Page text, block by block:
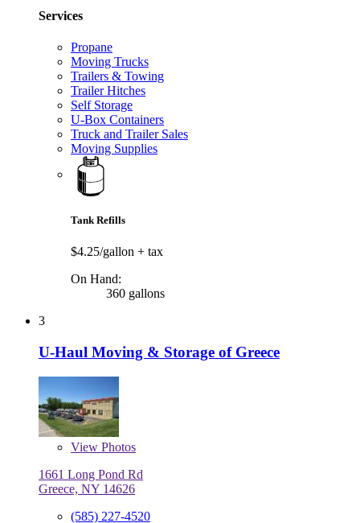
Services
Propane
Moving Trucks
Trailers & Towing
Trailer Hitches
Self Storage
U-Box Containers
Truck and Trailer Sales
Moving Supplies
Tank Refills
$4.25/gallon + tax
On Hand:
360 gallons
3
U-Haul Moving & Storage of Greece
View Photos
1661 Long Pond Rd
Greece, NY 14626
(585) 227-4520